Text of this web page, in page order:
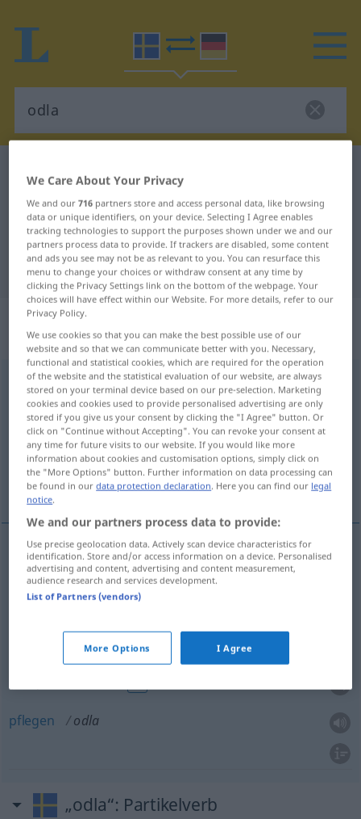
Swedish-German translation for
"odla"
"odla" German translation
„odla“
Zeitwort
odla [˅uːdla]v/t <1>
Overview of all translations
(For more details, click/tap on the translation)
bebauen, anpflanzen, anbauen, züchten,
ausbilden, pflegen
(be)bauen odla
anbauen
odla
pflegen odla
„odla“: Partikelverb
We Care About Your Privacy
We and our716 partners store and access personal data, like browsing
data or unique identifiers, on your device. Selecting I Agree enables
tracking technologies to support the purposes shown under we and our
partners process data to provide. If trackers are disabled, some content
and ads you see may not be as relevant to you. You can resurface this
menu to change your choices or withdraw consent at any time by
clicking the Privacy Settings link on the bottom of the webpage. Your
choices will have effect within our Website. For more details, refer to our
Privacy Policy.
We use cookies so that you can make the best possible use of our
website and so that we can communicate better with you. Necessary,
functional and statistical cookies, which are required for the operation
of the website and the statistical evaluation of our website, are always
stored on your terminal device based on our pre-selection. Marketing
cookies and cookies used to provide personalised advertising are only
stored if you give us your consent by clicking the "I Agree" button. Or
click on "Continue without Accepting". You can revoke your consent at
any time for future visits to our website. If you would like more
information about cookies and customisation options, simply click on
the "More Options" button. Further information on data processing can
be found in ourdata protection declaration. Here you can find our legal
notice.
We and our partners process data to provide:
Use precise geolocation data. Actively scan device characteristics for
identification. Store and/or access information on a device. Personalised
advertising and content, advertising and content measurement,
audience research and services development.
List of Partners (vendors)
More Options I Agree